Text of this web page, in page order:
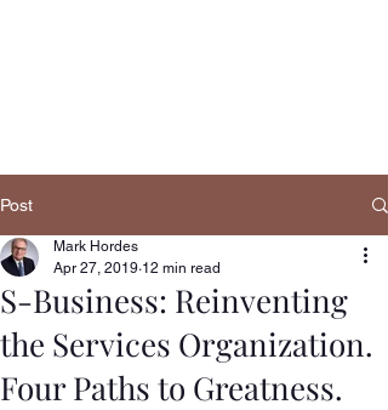
Post
S-Business: Reinventing
the Services Organization.
Four Paths to Greatness.
Mark Hordes
Apr 27, 2019 12 min read